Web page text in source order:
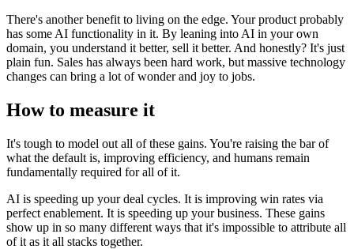
There's another benefit to living on the edge. Your product probably
has some AI functionality in it. By leaning into AI in your own
domain, you understand it better, sell it better. And honestly? It's just
plain fun. Sales has always been hard work, but massive technology
changes can bring a lot of wonder and joy to jobs.
How to measure it
It's tough to model out all of these gains. You're raising the bar of
what the default is, improving efficiency, and humans remain
fundamentally required for all of it.
AI is speeding up your deal cycles. It is improving win rates via
perfect enablement. It is speeding up your business. These gains
show up in so many different ways that it's impossible to attribute all
of it as it all stacks together.